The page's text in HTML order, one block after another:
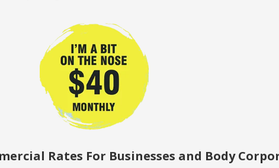
Rates For Businesses and Body